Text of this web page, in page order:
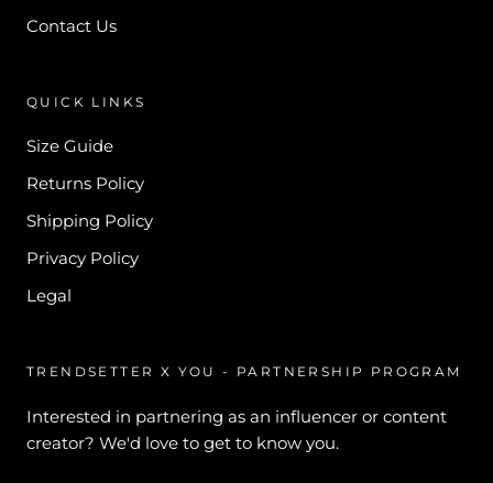
Contact Us
QUICK LINKS
Size Guide
Returns Policy
Shipping Policy
Privacy Policy
Legal
TRENDSETTER X YOU - PARTNERSHIP PROGRAM
Interested in partnering as an influencer or content
creator? We'd love to get to know you.